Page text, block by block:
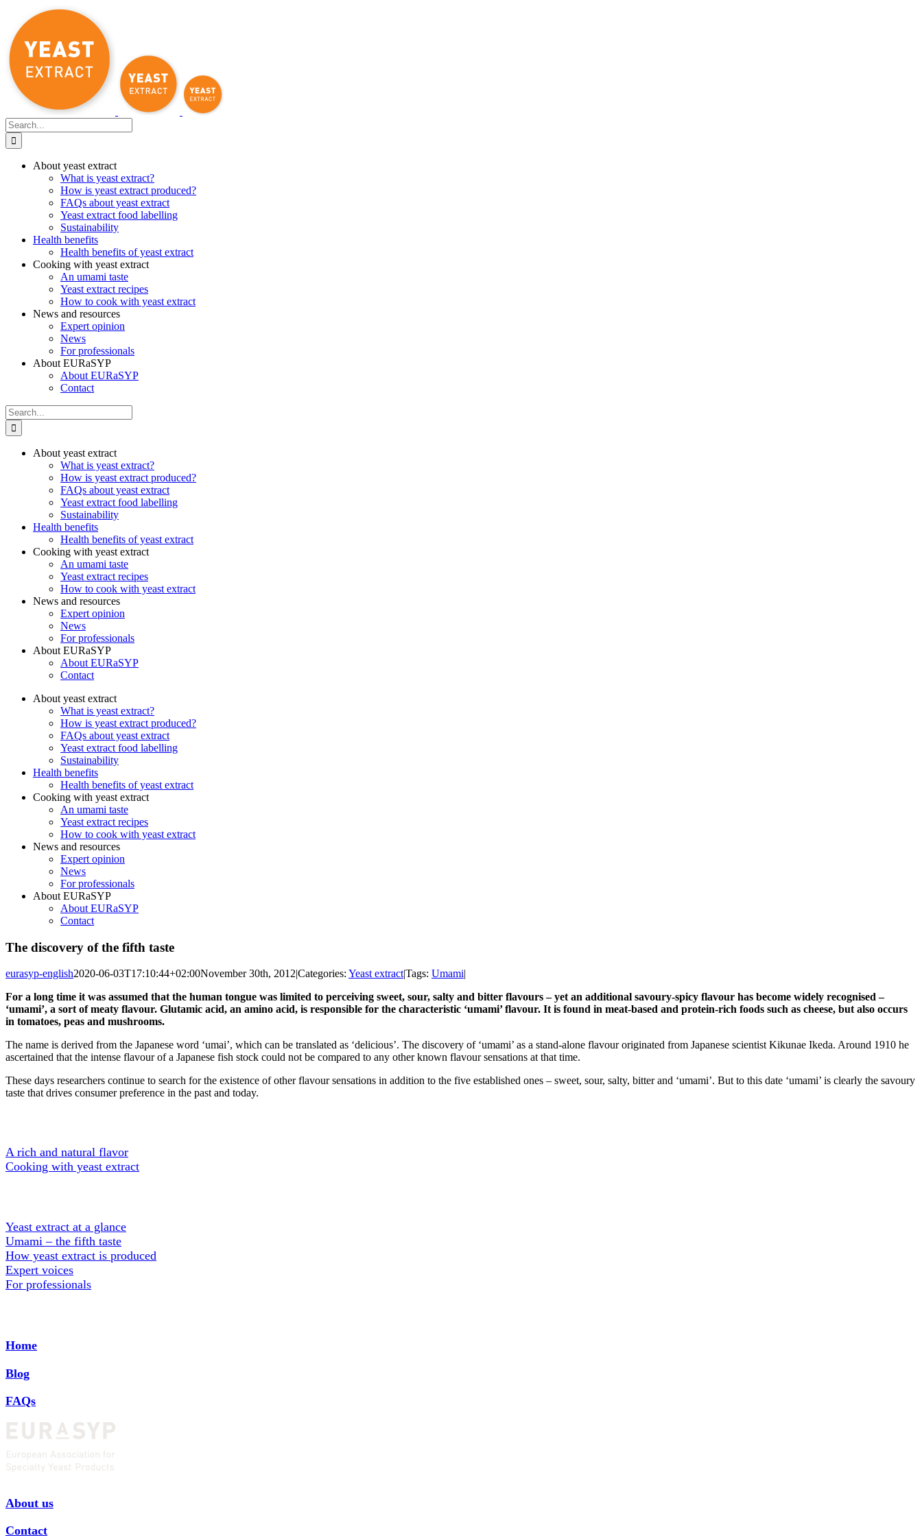
content
Search
for:
About yeast extract
What is yeast extract?
How is yeast extract produced?
FAQs about yeast extract
Yeast extract food labelling
Sustainability
Health benefits
Health benefits of yeast extract
Cooking with yeast extract
An umami taste
Yeast extract recipes
How to cook with yeast extract
News and resources
Expert opinion
News
For professionals
About EURaSYP
About EURaSYP
Contact
Search
for:
About yeast extract
What is yeast extract?
How is yeast extract produced?
FAQs about yeast extract
Yeast extract food labelling
Sustainability
Health benefits
Health benefits of yeast extract
Cooking with yeast extract
An umami taste
Yeast extract recipes
How to cook with yeast extract
News and resources
Expert opinion
News
For professionals
About EURaSYP
About EURaSYP
Contact
About yeast extract
What is yeast extract?
How is yeast extract produced?
FAQs about yeast extract
Yeast extract food labelling
Sustainability
Health benefits
Health benefits of yeast extract
Cooking with yeast extract
An umami taste
Yeast extract recipes
How to cook with yeast extract
News and resources
Expert opinion
News
For professionals
About EURaSYP
About EURaSYP
Contact
The discovery of the fifth taste
eurasyp-english2020-06-03T17:10:44+02:00November 30th, 2012|Categories: Yeast extract|Tags: Umami|
For a long time it was assumed that the human tongue was limited to perceiving sweet, sour, salty and bitter flavours – yet an additional savoury-spicy flavour has become widely recognised –
‘umami’, a sort of meaty flavour. Glutamic acid, an amino acid, is responsible for the characteristic ‘umami’ flavour. It is found in meat-based and protein-rich foods such as cheese, but also occurs
in tomatoes, peas and mushrooms.
The name is derived from the Japanese word ‘umai’, which can be translated as ‘delicious’. The discovery of ‘umami’ as a stand-alone flavour originated from Japanese scientist Kikunae Ikeda. Around 1910 he
ascertained that the intense flavour of a Japanese fish stock could not be compared to any other known flavour sensations at that time.
These days researchers continue to search for the existence of other flavour sensations in addition to the five established ones – sweet, sour, salty, bitter and ‘umami’. But to this date ‘umami’ is clearly the savoury
taste that drives consumer preference in the past and today.
A rich and natural flavor
Cooking with yeast extract
Yeast extract at a glance
Umami – the fifth taste
How yeast extract is produced
Expert voices
For professionals
Home
Blog
FAQs
About us
Contact